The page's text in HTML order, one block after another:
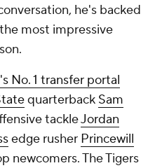
he's backed
most impressive
No. 1 transfer portal
quarterback Sam
tackleJordan
edge rusher Princewill
newcomers. The Tigers